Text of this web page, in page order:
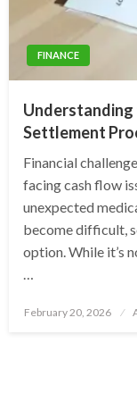
FINANCE
Understanding
Settlement
Financial
facing cash flow
unexpected
become difficult,
option. While it’s
…
Posted
February 20, 2026